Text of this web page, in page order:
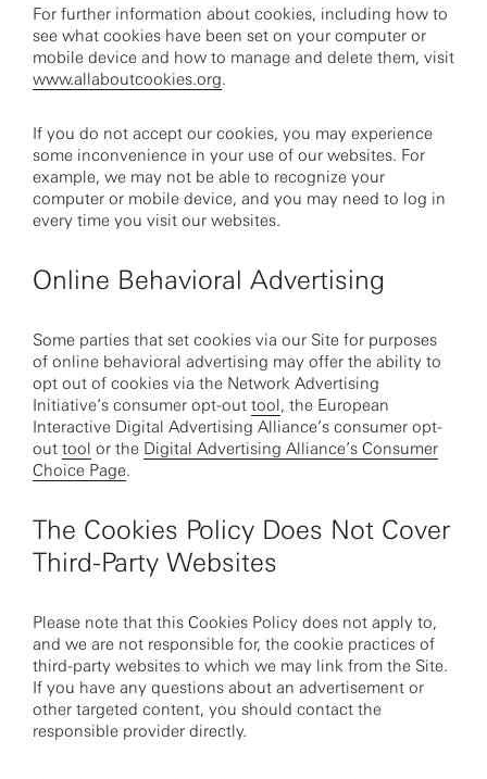
For further information about cookies, including how to
see what cookies have been set on your computer or
mobile device and how to manage and delete them, visit
www.allaboutcookies.org.
If you do not accept our cookies, you may experience
some inconvenience in your use of our websites. For
example, we may not be able to recognize your
computer or mobile device, and you may need to log in
every time you visit our websites.
Online Behavioral Advertising
Some parties that set cookies via our Site for purposes
of online behavioral advertising may offer the ability to
opt out of cookies via the Network Advertising
Initiative’s consumer opt-out tool, the European
Interactive Digital Advertising Alliance’s consumer opt-
out tool or the Digital Advertising Alliance’s Consumer
Choice Page.
The Cookies Policy Does Not Cover
Third-Party Websites
Please note that this Cookies Policy does not apply to,
and we are not responsible for, the cookie practices of
third-party websites to which we may link from the Site.
If you have any questions about an advertisement or
other targeted content, you should contact the
responsible provider directly.